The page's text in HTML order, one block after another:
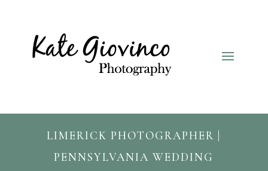
LIMERICK PHOTOGRAPHER |
PENNSYLVANIA WEDDING